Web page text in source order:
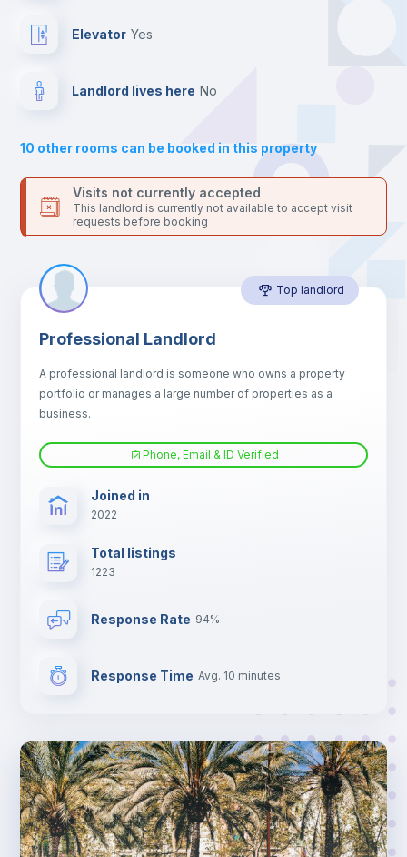
Sofa bed
Air conditioner
Fan
TV
For security reasons we strongly recommend that you keep all
your contacts and booking requests inside Inlife’s
Elevator yes
Landlord lives here no
10 other rooms can be booked in this property
Visits not currently accepted
This landlord is currently not available to accept visit
requests before booking
Top landlord
Professional Landlord
A professional landlord is someone who owns a property
portfolio or manages a large number of properties as a
business.
Phone, Email & ID Verified
Joined in
2022
Total listings
1223
Response Rate 94%
Response Time Avg. 10 minutes